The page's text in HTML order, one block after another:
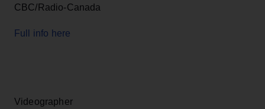
CBC/Radio-Canada
Full info here
Videographer